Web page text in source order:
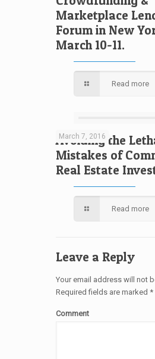
Marketplace
Forum in New
March 10-11.
Read more
March 7, 2016
Avoiding the
Mistakes of
Real Estate
Read more
Leave a Reply
Your email address will not
Required fields are marked *
Comment